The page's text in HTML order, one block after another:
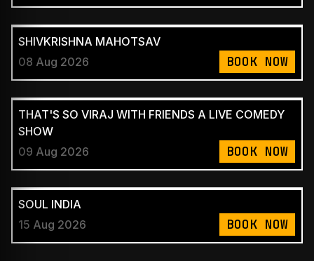
SHIVKRISHNA MAHOTSAV
08 Aug 2026
BOOK NOW
THAT'S SO VIRAJ WITH FRIENDS A LIVE COMEDY
SHOW
09 Aug 2026
BOOK NOW
SOUL INDIA
15 Aug 2026
BOOK NOW